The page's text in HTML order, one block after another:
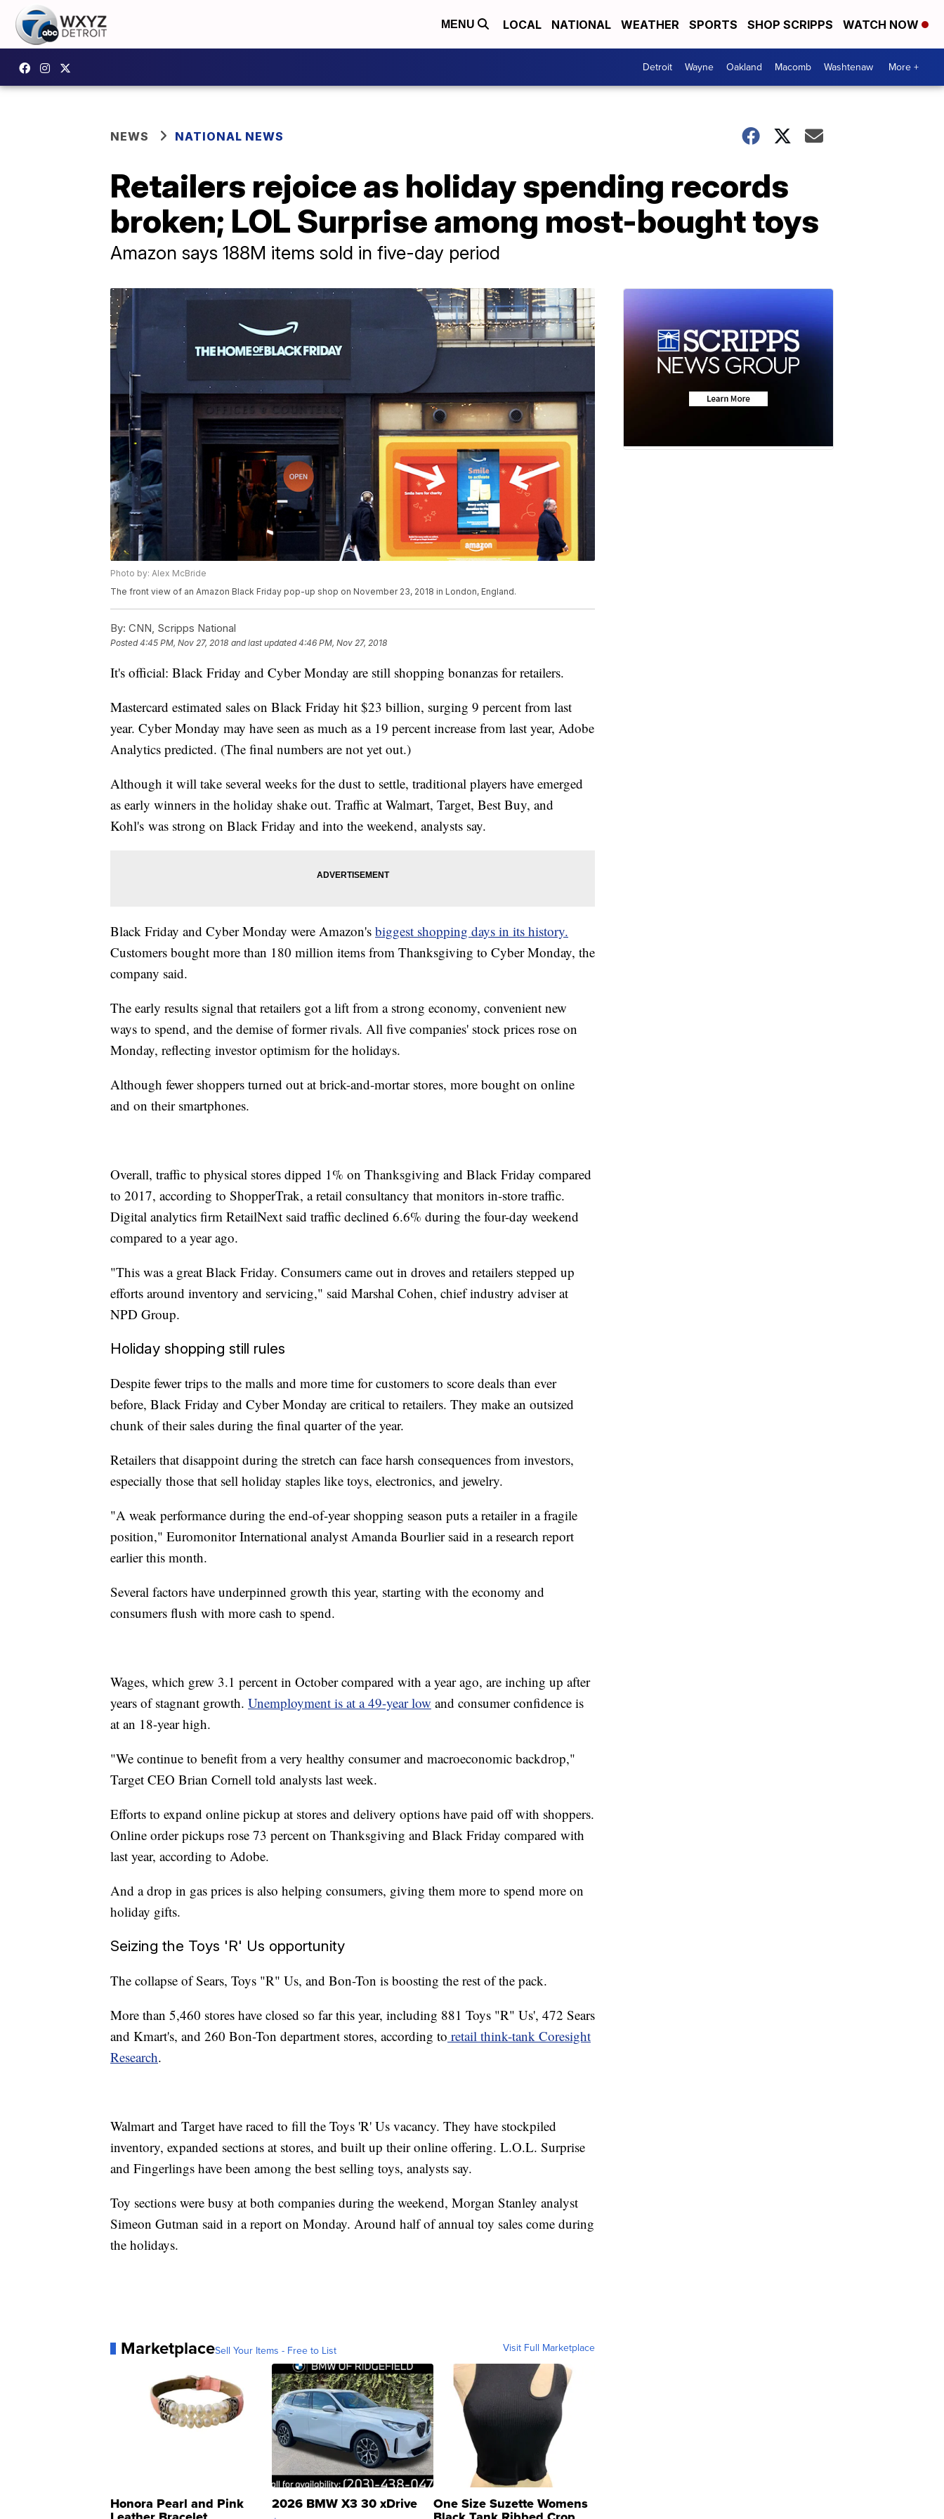
MENU LOCAL NATIONAL WEATHER SPORTS SHOP SCRIPPS WATCH NOW
Detroit Wayne Oakland Macomb Washtenaw More +
NEWS NATIONAL NEWS
Retailers rejoice as holiday spending records
broken; LOL Surprise among most-bought toys
Amazon says 188M items sold in five-day period
Photo by: Alex McBride
The front view of an Amazon Black Friday pop-up shop on November 23, 2018 in London, England.
By: CNN, Scripps National
Posted4:45 PM, Nov 27, 2018 and last updated 4:46 PM, Nov 27, 2018
It's official: Black Friday and Cyber Monday are still shopping bonanzas for retailers.
Mastercard estimated sales on Black Friday hit $23 billion, surging 9 percent from last
year. Cyber Monday may have seen as much as a 19 percent increase from last year, Adobe
Analytics predicted. (The final numbers are not yet out.)
Although it will take several weeks for the dust to settle, traditional players have emerged
as early winners in the holiday shake out. Traffic at Walmart, Target, Best Buy, and
Kohl's was strong on Black Friday and into the weekend, analysts say.
Black Friday and Cyber Monday were Amazon's biggest shopping days in its history.
Customers bought more than 180 million items from Thanksgiving to Cyber Monday, the
company said.
The early results signal that retailers got a lift from a strong economy, convenient new
ways to spend, and the demise of former rivals. All five companies' stock prices rose on
Monday, reflecting investor optimism for the holidays.
Although fewer shoppers turned out at brick-and-mortar stores, more bought on online
and on their smartphones.
Overall, traffic to physical stores dipped 1% on Thanksgiving and Black Friday compared
to 2017, according to ShopperTrak, a retail consultancy that monitors in-store traffic.
Digital analytics firm RetailNext said traffic declined 6.6% during the four-day weekend
compared to a year ago.
"This was a great Black Friday. Consumers came out in droves and retailers stepped up
efforts around inventory and servicing," said Marshal Cohen, chief industry adviser at
NPD Group.
Holiday shopping still rules
Despite fewer trips to the malls and more time for customers to score deals than ever
before, Black Friday and Cyber Monday are critical to retailers. They make an outsized
chunk of their sales during the final quarter of the year.
Retailers that disappoint during the stretch can face harsh consequences from investors,
especially those that sell holiday staples like toys, electronics, and jewelry.
"A weak performance during the end-of-year shopping season puts a retailer in a fragile
position," Euromonitor International analyst Amanda Bourlier said in a research report
earlier this month.
Several factors have underpinned growth this year, starting with the economy and
consumers flush with more cash to spend.
Wages, which grew 3.1 percent in October compared with a year ago, are inching up after
years of stagnant growth. Unemployment is at a 49-year low and consumer confidence is
at an 18-year high.
"We continue to benefit from a very healthy consumer and macroeconomic backdrop,"
Target CEO Brian Cornell told analysts last week.
Efforts to expand online pickup at stores and delivery options have paid off with shoppers.
Online order pickups rose 73 percent on Thanksgiving and Black Friday compared with
last year, according to Adobe.
And a drop in gas prices is also helping consumers, giving them more to spend more on
holiday gifts.
Seizing the Toys 'R' Us opportunity
The collapse of Sears, Toys "R" Us, and Bon-Ton is boosting the rest of the pack.
More than 5,460 stores have closed so far this year, including 881 Toys "R" Us', 472 Sears
and Kmart's, and 260 Bon-Ton department stores, according to retail think-tank Coresight
Research.
Walmart and Target have raced to fill the Toys 'R' Us vacancy. They have stockpiled
inventory, expanded sections at stores, and built up their online offering. L.O.L. Surprise
and Fingerlings have been among the best selling toys, analysts say.
Toy sections were busy at both companies during the weekend, Morgan Stanley analyst
Simeon Gutman said in a report on Monday. Around half of annual toy sales come during
the holidays.
MarketplaceSell Your Items - Free to List Visit Full Marketplace
Honora Pearl and Pink 2026 BMW X3 30 xDrive One Size Suzette Womens